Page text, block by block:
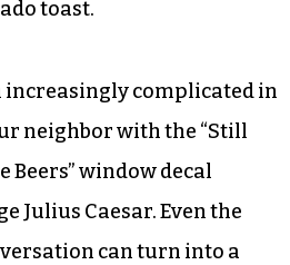
toast.
increasingly complicated in
neighbor with the “Still
Beers” window decal
Julius Caesar. Even the
can turn into a